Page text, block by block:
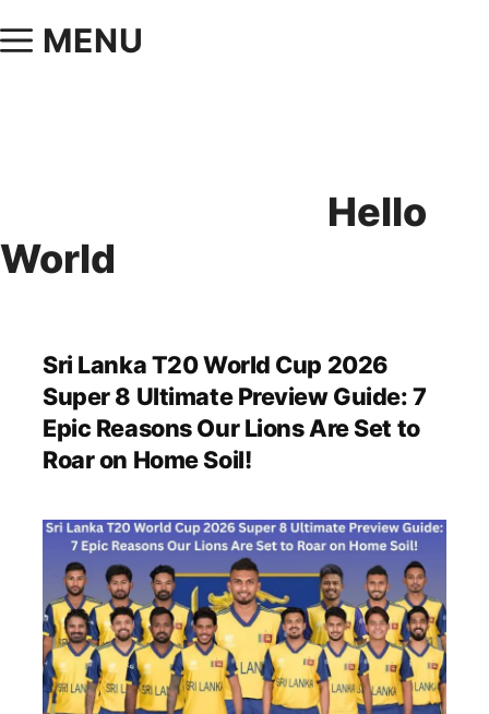
MENU
Hello
World
Sri Lanka T20 World Cup 2026
Super 8 Ultimate Preview Guide: 7
Epic Reasons Our Lions Are Set to
Roar on Home Soil!